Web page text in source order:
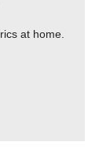
at home.